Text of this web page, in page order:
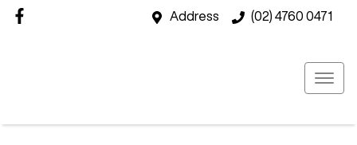
Address (02) 4760 0471